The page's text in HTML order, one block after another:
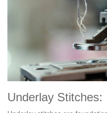
Underlay Stitches: